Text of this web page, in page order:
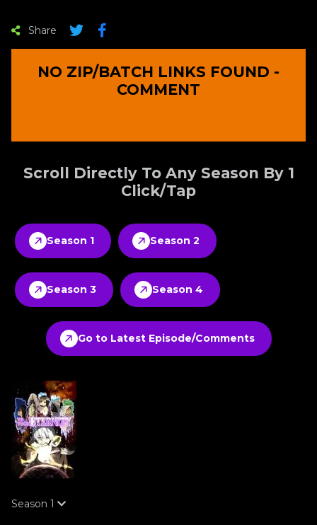
Share
NO ZIP/BATCH LINKS FOUND -
COMMENT
Scroll Directly To Any Season By 1
Click/Tap
Season 1 Season 2
Season 3 Season 4
Go to Latest Episode/Comments
Season 1